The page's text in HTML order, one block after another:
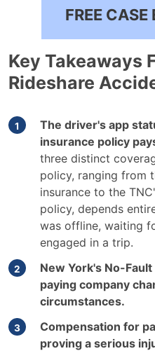
FREE
Key Takeaways
Rideshare
The driver's app
insurance policy
three distinct
policy, ranging from
insurance to the
policy, depends
was offline, waiting
engaged in a trip.
New York's No-
paying company
circumstances.
Compensation for
proving a serious